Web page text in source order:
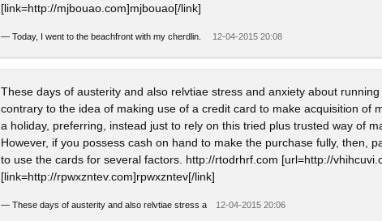
[link=http://mjbouao.com]mjbouao[/link]
— Today, I went to the beachfront with my cherdlin. 12-04-2015 20:08
These days of austerity and also relvtiae stress and anxiety about
contrary to the idea of making use of a credit card to make acquisition of
a holiday, preferring, instead just to rely on this tried plus trusted way of
However, if you possess cash on hand to make the purchase fully, then,
to use the cards for several factors. http://rtodrhrf.com [url=http://
[link=http://rpwxzntev.com]rpwxzntev[/link]
— These days of austerity and also relvtiae stress a 12-04-2015 20:06